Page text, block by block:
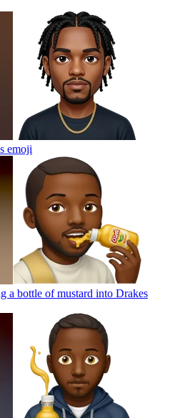
emoji
a bottle of mustard into Drakes